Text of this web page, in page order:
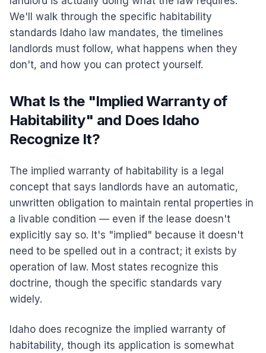
We'll walk through the specific habitability
standards Idaho law mandates, the timelines
landlords must follow, what happens when they
don't, and how you can protect yourself.
What Is the "Implied Warranty of
Habitability" and Does Idaho
Recognize It?
The implied warranty of habitability is a legal
concept that says landlords have an automatic,
unwritten obligation to maintain rental properties in
a livable condition — even if the lease doesn't
explicitly say so. It's "implied" because it doesn't
need to be spelled out in a contract; it exists by
operation of law. Most states recognize this
doctrine, though the specific standards vary
widely.
Idaho does recognize the implied warranty of
habitability, though its application is somewhat